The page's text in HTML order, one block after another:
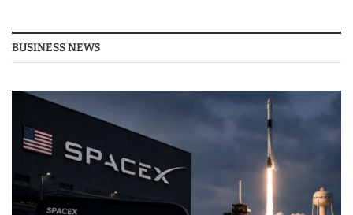
BUSINESS NEWS